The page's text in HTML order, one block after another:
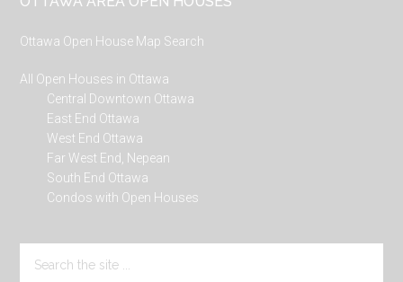
Footer
Ottawa Open House Map Search
All Open Houses in Ottawa
Central Downtown Ottawa
East End Ottawa
West End Ottawa
Far West End, Nepean
South End Ottawa
Condos with Open Houses
the